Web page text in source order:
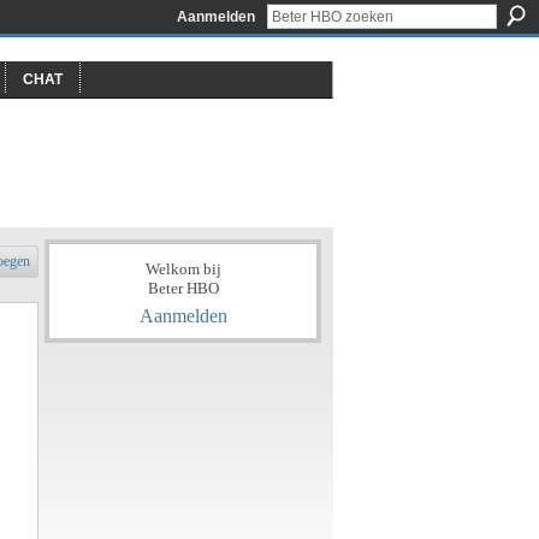
Aanmelden
CHAT
Welkom bij
Beter HBO
Aanmelden